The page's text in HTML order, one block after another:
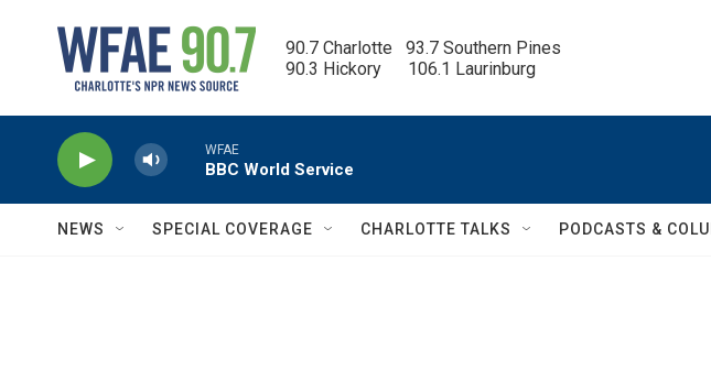
90.7 Charlotte   93.7 Southern Pines
90.3 Hickory      106.1 Laurinburg
WFAE
BBC World Service
NEWS SPECIAL COVERAGE CHARLOTTE TALKS PODCASTS &